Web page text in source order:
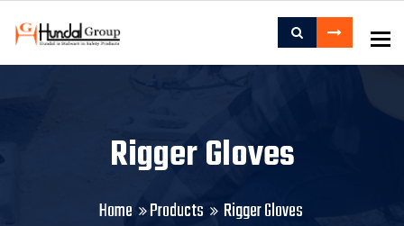
Rigger Gloves
Home Products Rigger Gloves